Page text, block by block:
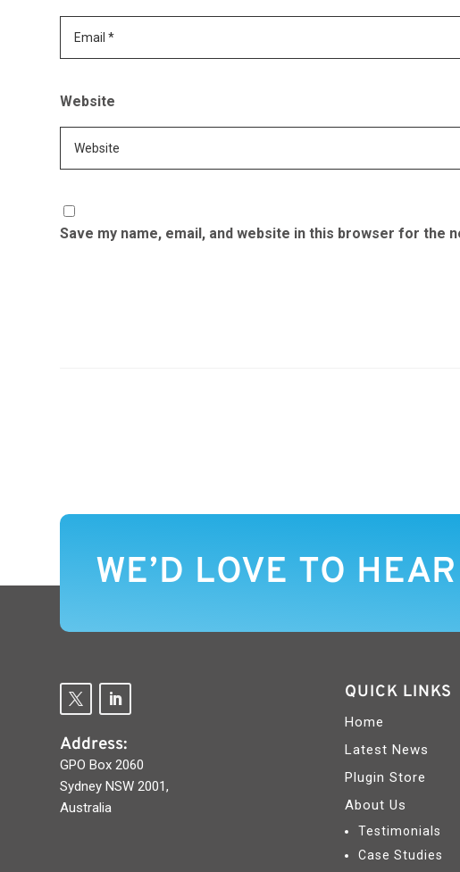
Website
Save my name, email, and website in this browser for the
WE’D LOVE TO
Address:
GPO Box 2060
Sydney NSW 2001,
Australia
QUICK LINKS
Home
Latest News
Plugin Store
About Us
Testimonials
Case Studies